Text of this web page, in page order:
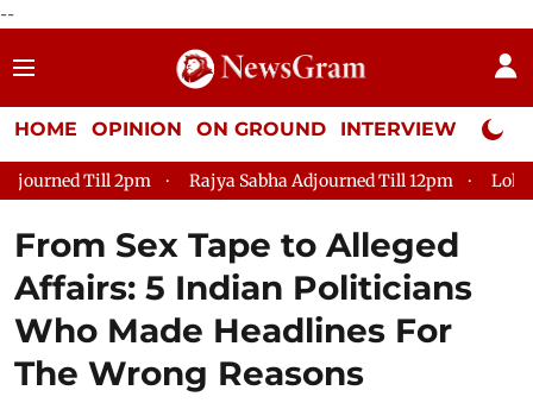
--
HOME OPINION ON GROUND INTERVIEW Neta
Rajya Sabha Adjourned Till 12pm Lok Sabha Adjourned Till
From Sex Tape to Alleged
Affairs: 5 Indian Politicians
Who Made Headlines For
The Wrong Reasons